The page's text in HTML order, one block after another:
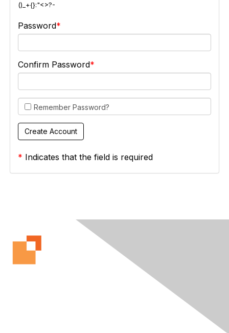
()_+{}:"<>?-
Password
Confirm Password
Remember Password?
* Indicates that the field is required